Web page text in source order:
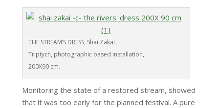
THE STREAM’S DRESS, Shai Zakai
Triptych, photographic based installation,
200X90 cm.
Monitoring the state of a restored stream, showed
that it was too early for the planned festival. A pure